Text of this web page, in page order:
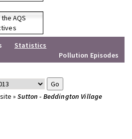
AQS
Statistics
Pollution Episodes
»Sutton - Beddington Village